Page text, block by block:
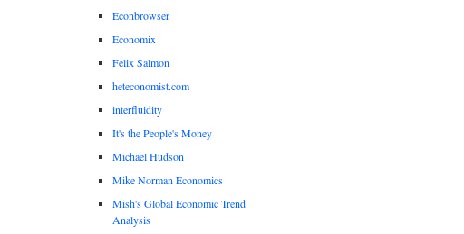
Econbrowser
Economix
Felix Salmon
heteconomist.com
interfluidity
It's the People's Money
Michael Hudson
Mike Norman Economics
Mish's Global Economic Trend
Analysis